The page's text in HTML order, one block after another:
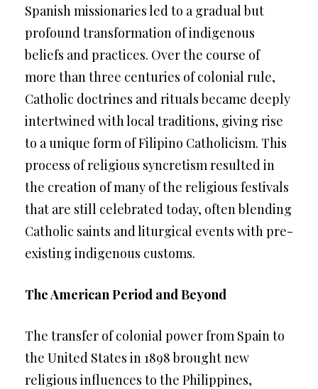
Spanish missionaries led to a gradual but
profound transformation of indigenous
beliefs and practices. Over the course of
more than three centuries of colonial rule,
Catholic doctrines and rituals became deeply
intertwined with local traditions, giving rise
to a unique form of Filipino Catholicism. This
process of religious syncretism resulted in
the creation of many of the religious festivals
that are still celebrated today, often blending
Catholic saints and liturgical events with pre-
existing indigenous customs.
The American Period and Beyond
The transfer of colonial power from Spain to
the United States in 1898 brought new
religious influences to the Philippines,